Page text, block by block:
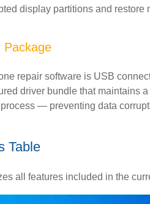
display partitions and restore
Package
repair software is USB
driver bundle that maintains
— preventing data
Table
all features included in the